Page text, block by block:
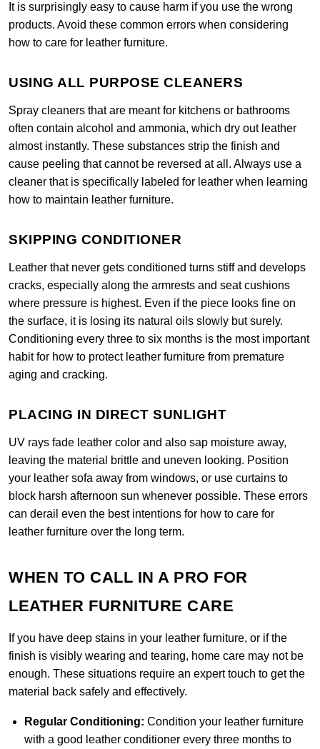
It is surprisingly easy to cause harm if you use the wrong
products. Avoid these common errors when considering
how to care for leather furniture.
USING ALL PURPOSE CLEANERS
Spray cleaners that are meant for kitchens or bathrooms
often contain alcohol and ammonia, which dry out leather
almost instantly. These substances strip the finish and
cause peeling that cannot be reversed at all. Always use a
cleaner that is specifically labeled for leather when learning
how to maintain leather furniture.
SKIPPING CONDITIONER
Leather that never gets conditioned turns stiff and develops
cracks, especially along the armrests and seat cushions
where pressure is highest. Even if the piece looks fine on
the surface, it is losing its natural oils slowly but surely.
Conditioning every three to six months is the most important
habit for how to protect leather furniture from premature
aging and cracking.
PLACING IN DIRECT SUNLIGHT
UV rays fade leather color and also sap moisture away,
leaving the material brittle and uneven looking. Position
your leather sofa away from windows, or use curtains to
block harsh afternoon sun whenever possible. These errors
can derail even the best intentions for how to care for
leather furniture over the long term.
WHEN TO CALL IN A PRO FOR
LEATHER FURNITURE CARE
If you have deep stains in your leather furniture, or if the
finish is visibly wearing and tearing, home care may not be
enough. These situations require an expert touch to get the
material back safely and effectively.
Regular Conditioning: Condition your leather furniture
with a good leather conditioner every three months to